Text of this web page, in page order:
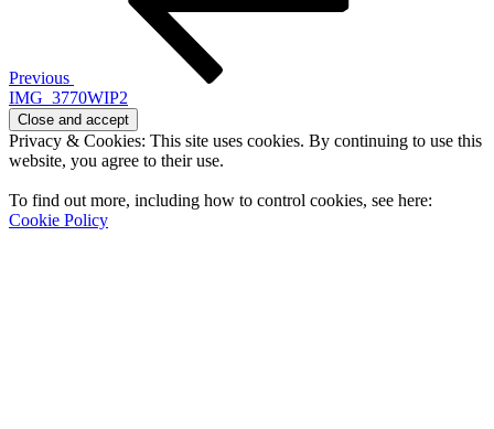
Previous
IMG_3770WIP2
Privacy & Cookies: This site uses cookies. By continuing to use this
website, you agree to their use.
To find out more, including how to control cookies, see here:
Cookie Policy